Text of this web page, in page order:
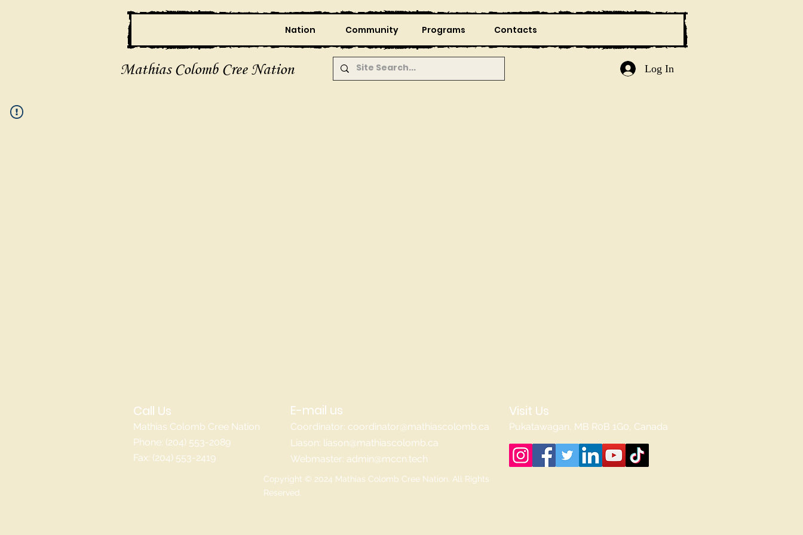
Nation Community Programs Contacts
Log In
Mathias Colomb Cree Nation
Call Us
Mathias Colomb Cree Nation
Phone: (204) 553-2089
Fax: (204) 553-2419
E-mail us
Coordinator: coordinator@mathiascolomb.ca
Liason: liason@mathiascolomb.ca
Webmaster: admin@mccn.tech
Visit Us
Pukatawagan, MB R0B 1G0, Canada
Copyright © 2024 Mathias Colomb Cree Nation. All Rights
Reserved.